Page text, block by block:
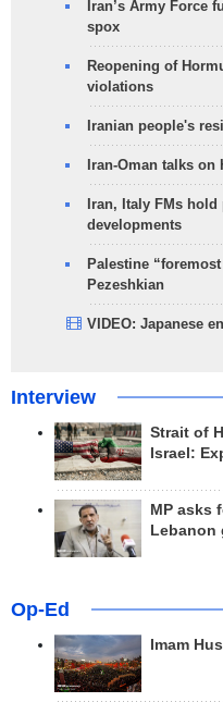
Iran’s Army Force
spox
Reopening of
violations
Iranian people's
Iran-Oman talks
Iran, Italy FMs
developments
Palestine
Pezeshkian
VIDEO: Japanese
Interview
Strait of
Israel:
MP asks
Lebanon
Op-Ed
Imam